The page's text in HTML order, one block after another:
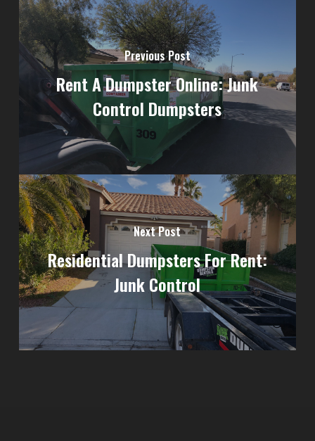
Previous Post
Rent A Dumpster Online: Junk
Control Dumpsters
Next Post
Residential Dumpsters For Rent:
Junk Control